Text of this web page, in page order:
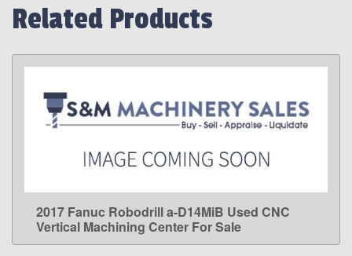
Related Products
LEARN MORE
2017 Fanuc Robodrill a-D14MiB Used CNC
Vertical Machining Center For Sale